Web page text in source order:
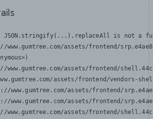
JSON.stringify(...).replaceAll is not a
www.gumtree.com/assets/frontend/
www.gumtree.com/assets/frontend/
assets/frontend/vendors-
www.gumtree.com/assets/frontend/
www.gumtree.com/assets/frontend/
www.gumtree.com/assets/frontend/